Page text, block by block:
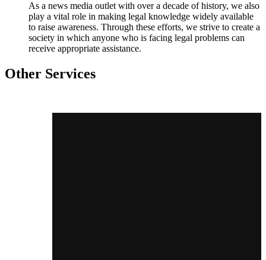
As a news media outlet with over a decade of history, we also
play a vital role in making legal knowledge widely available
to raise awareness. Through these efforts, we strive to create a
society in which anyone who is facing legal problems can
receive appropriate assistance.
Other Services